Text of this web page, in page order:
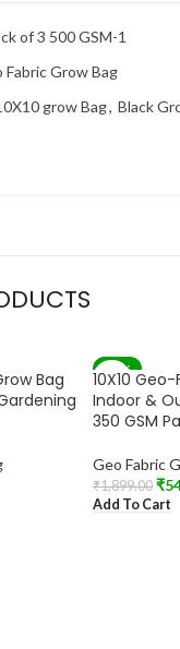
of 3 500 GSM-1
Fabric Grow Bag
grow Bag, Black
Bag
-71%
10X10
Indoor &
350 GSM
Geo Fabric
₹1,899.00 ₹
Add To Cart